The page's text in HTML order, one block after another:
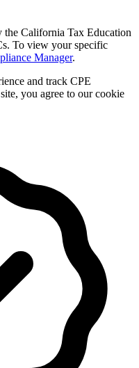
the California Tax Education
To view your specific
Manager.
and track CPE
you agree to our cookie